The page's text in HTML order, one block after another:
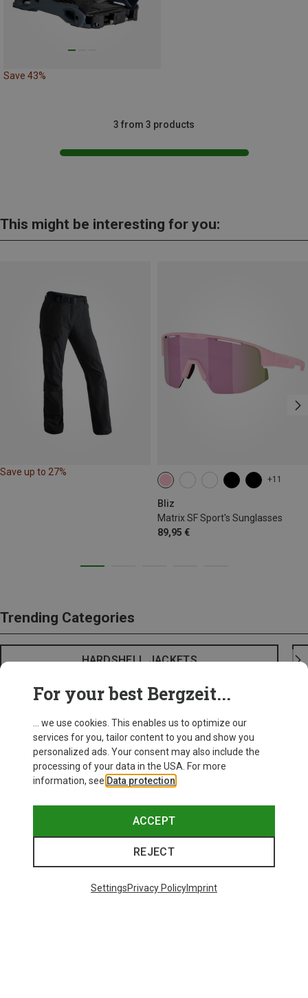
Save 43%
3 from 3 products
This might be interesting for you:
Save up to 27%
+11
Bliz
Matrix SF Sport's Sunglasses
89,95 €
Trending Categories
HARDSHELL JACKETS
For your best Bergzeit...
... we use cookies. This enables us to optimize our
services for you, tailor content to you and show you
personalized ads. Your consent may also include the
processing of your data in the USA. For more
information, see Data protection
ACCEPT
REJECT
SettingsPrivacy PolicyImprint